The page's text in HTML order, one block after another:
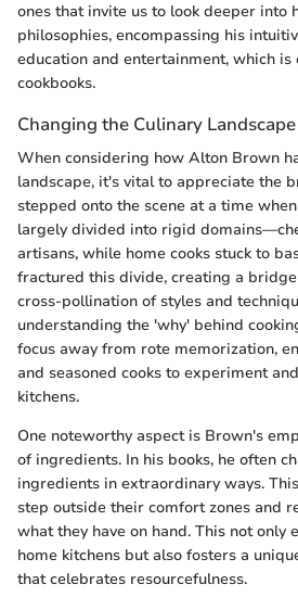
ones that invite us to look deeper into
philosophies, encompassing his
education and entertainment, which
cookbooks.
Changing the Culinary Landscape
When considering how Alton Brown
landscape, it's vital to appreciate the
stepped onto the scene at a time
largely divided into rigid
artisans, while home cooks stuck to
fractured this divide, creating a
cross-pollination of styles and
understanding the 'why' behind
focus away from rote memorization,
and seasoned cooks to experiment
kitchens.
One noteworthy aspect is Brown's
of ingredients. In his books, he often
ingredients in extraordinary ways.
step outside their comfort zones and
what they have on hand. This not only
home kitchens but also fosters a
that celebrates resourcefulness.